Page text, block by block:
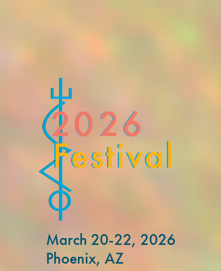
March 20-22, 2026
Phoenix, AZ